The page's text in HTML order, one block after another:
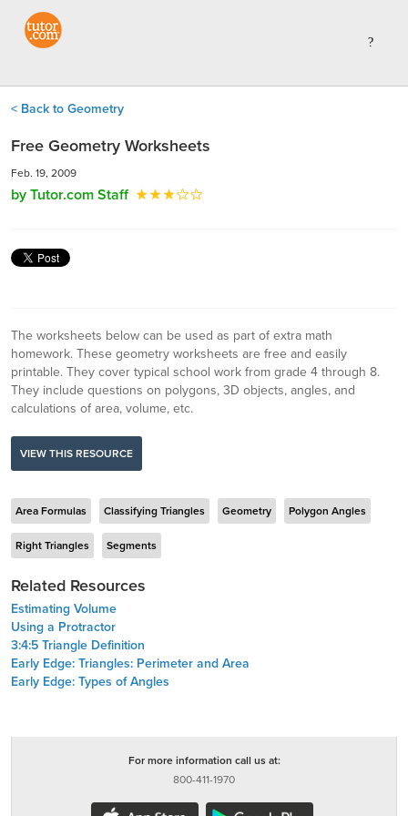
< Back to Geometry
Free Geometry Worksheets
Feb. 19, 2009
by Tutor.com Staff
The worksheets below can be used as part of extra math
homework. These geometry worksheets are free and easily
printable. They cover typical school work from grade 4 through 8.
They include questions on polygons, 3D objects, angles, and
calculations of area, volume, etc.
VIEW THIS RESOURCE
Area Formulas Classifying Triangles Geometry Polygon Angles
Right Triangles Segments
Related Resources
Estimating Volume
Using a Protractor
3:4:5 Triangle Definition
Early Edge: Triangles: Perimeter and Area
Early Edge: Types of Angles
For more information call us at:
800-411-1970